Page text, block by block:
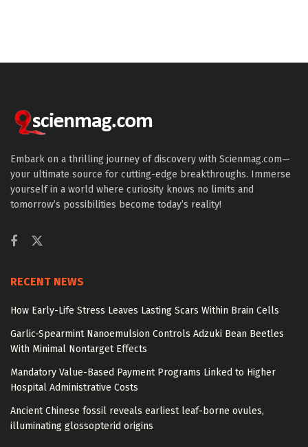
Embark on a thrilling journey of discovery with Scienmag.com—
your ultimate source for cutting-edge breakthroughs. Immerse
yourself in a world where curiosity knows no limits and
tomorrow’s possibilities become today’s reality!
RECENT NEWS
How Early-Life Stress Leaves Lasting Scars Within Brain Cells
Garlic-Spearmint Nanoemulsion Controls Adzuki Bean Beetles
With Minimal Nontarget Effects
Mandatory Value-Based Payment Programs Linked to Higher
Hospital Administrative Costs
Ancient Chinese fossil reveals earliest leaf-borne ovules,
illuminating glossopterid origins